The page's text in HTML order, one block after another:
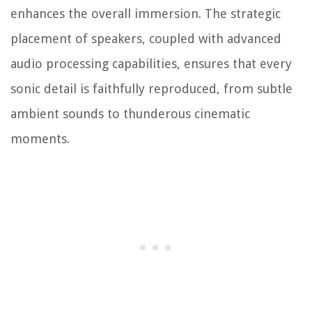
enhances the overall immersion. The strategic
placement of speakers, coupled with advanced
audio processing capabilities, ensures that every
sonic detail is faithfully reproduced, from subtle
ambient sounds to thunderous cinematic
moments.